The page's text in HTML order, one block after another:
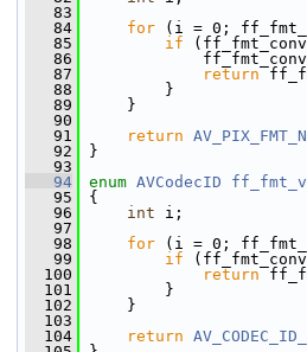
   83
   84
for (i = 0;
   85
if
   86
   87
return
   88
}
   89
}
   90
   91
return
   92
}
   93
   94
enum AVCodecID
   95
{
   96
int i;
   97
   98
for (i = 0;
   99
if
  100
return
  101
}
  102
}
  103
  104
return